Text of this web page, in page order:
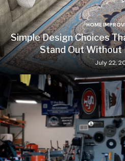
HOME
Simple Design Choices
Stand Out
July 22,